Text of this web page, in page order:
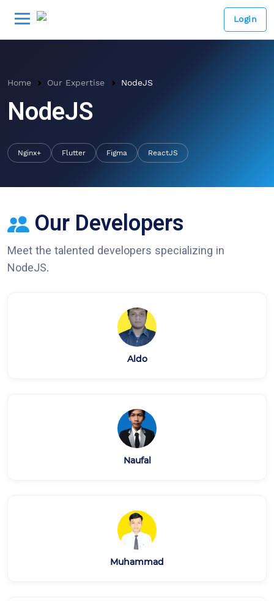
Login
Home Our Expertise NodeJS
NodeJS
Nginx+ Flutter Figma ReactJS
Our Developers
Meet the talented developers specializing in
NodeJS.
Aldo
Naufal
Muhammad